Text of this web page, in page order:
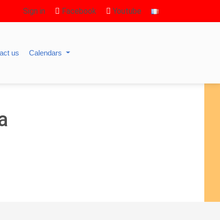
Sign in Facebook Youtube
us Calendars